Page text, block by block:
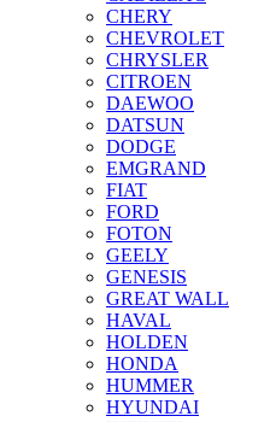
CHERY
CHEVROLET
CHRYSLER
CITROEN
DAEWOO
DATSUN
DODGE
EMGRAND
FIAT
FORD
FOTON
GEELY
GENESIS
GREAT WALL
HAVAL
HOLDEN
HONDA
HUMMER
HYUNDAI